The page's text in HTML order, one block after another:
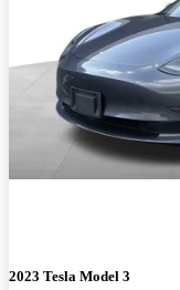
2023 Tesla Model 3